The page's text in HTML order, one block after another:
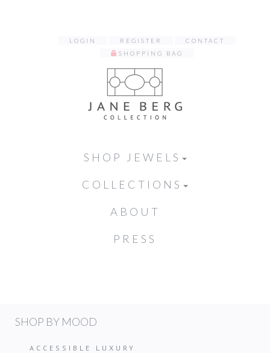
LOGIN REGISTER
CONTACT
SHOPPING BAG
SHOP JEWELS
COLLECTIONS
ABOUT
PRESS
SHOP BY MOOD
ACCESSIBLE LUXURY